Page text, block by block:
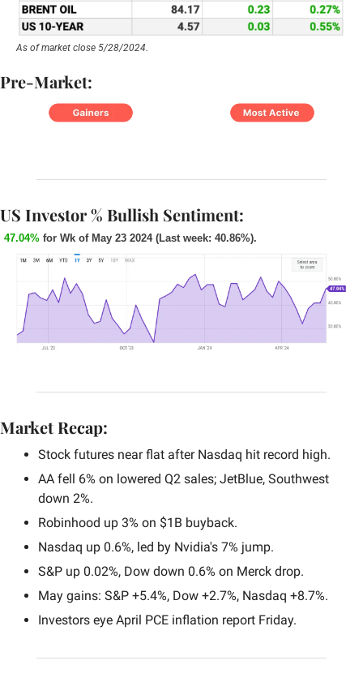
As of market close 5/28/2024.
Pre-Market:
US Investor % Bullish Sentiment:
47.04% for Wk of May 23 2024 (Last week: 40.86%).
Market Recap:
Stock futures near flat after Nasdaq hit record high.
AA fell 6% on lowered Q2 sales; JetBlue, Southwest
down 2%.
Robinhood up 3% on $1B buyback.
Nasdaq up 0.6%, led by Nvidia's 7% jump.
S&P up 0.02%, Dow down 0.6% on Merck drop.
May gains: S&P +5.4%, Dow +2.7%, Nasdaq +8.7%.
Investors eye April PCE inflation report Friday.